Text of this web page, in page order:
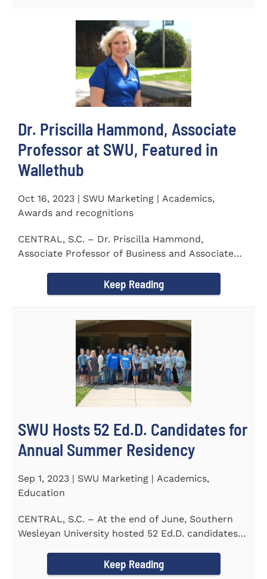
Dr. Priscilla Hammond, Associate
Professor at SWU, Featured in
Wallethub
Oct 16, 2023 | SWU Marketing | Academics,
Awards and recognitions
CENTRAL, S.C. – Dr. Priscilla Hammond,
Associate Professor of Business and Associate
Keep Reading
SWU Hosts 52 Ed.D. Candidates for
Annual Summer Residency
Sep 1, 2023 | SWU Marketing | Academics,
Education
CENTRAL, S.C. – At the end of June, Southern
Wesleyan University hosted 52 Ed.D. candidates
Keep Reading